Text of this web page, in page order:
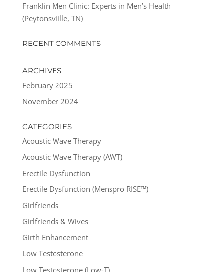
Franklin Men Clinic: Experts in Men’s Health
(Peytonsviille, TN)
RECENT COMMENTS
ARCHIVES
February 2025
November 2024
CATEGORIES
Acoustic Wave Therapy
Acoustic Wave Therapy (AWT)
Erectile Dysfunction
Erectile Dysfunction (Menspro RISE™)
Girlfriends
Girlfriends & Wives
Girth Enhancement
Low Testosterone
Low Testosterone (Low-T)